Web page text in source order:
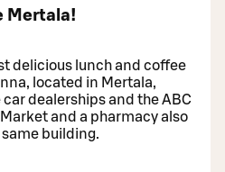
Mertala!
delicious lunch and coffee
located in Mertala,
dealerships and the ABC
and a pharmacy also
building.